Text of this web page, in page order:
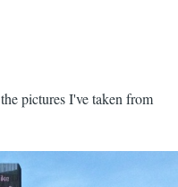
pictures I've taken from